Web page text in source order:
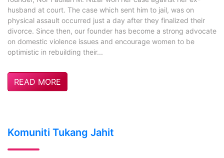
husband at court. The case which sent him to jail, was on
physical assault occurred just a day after they finalized their
divorce. Since then, our founder has become a strong advocate
on domestic violence issues and encourage women to be
optimistic in rebuilding their...
READ MORE
Komuniti Tukang Jahit